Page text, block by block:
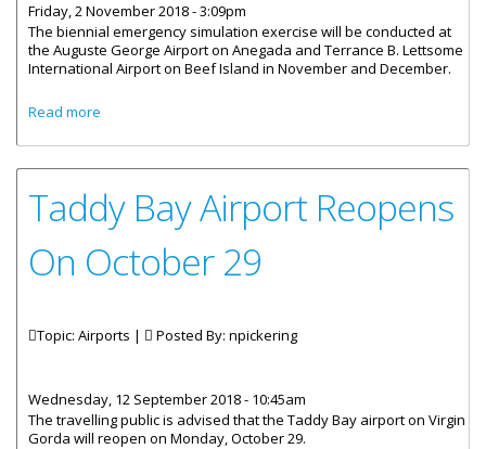
Friday, 2 November 2018 - 3:09pm
The biennial emergency simulation exercise will be conducted at
the Auguste George Airport on Anegada and Terrance B. Lettsome
International Airport on Beef Island in November and December.
Read more
Taddy Bay Airport Reopens
On October 29
Topic: Airports | Posted By: npickering
Wednesday, 12 September 2018 - 10:45am
The travelling public is advised that the Taddy Bay airport on Virgin
Gorda will reopen on Monday, October 29.